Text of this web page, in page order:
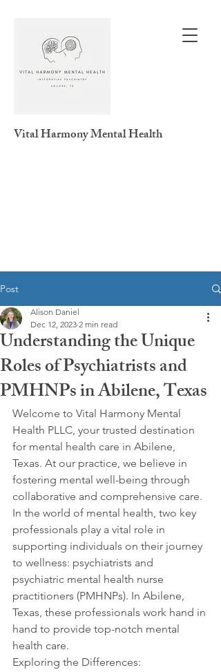
Vital HarmonyMental Health
Post
Understanding the Unique
Roles of Psychiatrists and
PMHNPs in Abilene, Texas
Alison Daniel
Dec 12, 2023 2 min read
Welcome to Vital Harmony Mental
Health PLLC, your trusted destination
for mental health care in Abilene,
Texas. At our practice, we believe in
fostering mental well-being through
collaborative and comprehensive care.
In the world of mental health, two key
professionals play a vital role in
supporting individuals on their journey
to wellness: psychiatrists and
psychiatric mental health nurse
practitioners (PMHNPs). In Abilene,
Texas, these professionals work hand in
hand to provide top-notch mental
health care.
Exploring the Differences: